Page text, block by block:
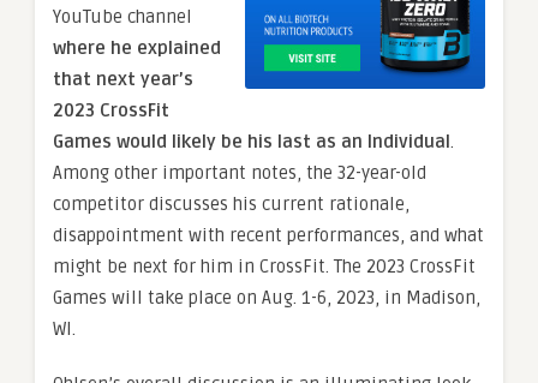
YouTube channel
where he explained
that next year’s
2023 CrossFit
Games would likely be his last as an Individual.
Among other important notes, the 32-year-old
competitor discusses his current rationale,
disappointment with recent performances, and what
might be next for him in CrossFit. The 2023 CrossFit
Games will take place on Aug. 1-6, 2023, in Madison,
WI.